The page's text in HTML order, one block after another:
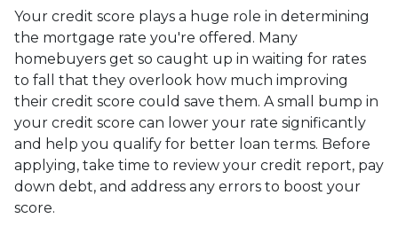
Your credit score plays a huge role in determining
the mortgage rate you're offered. Many
homebuyers get so caught up in waiting for rates
to fall that they overlook how much improving
their credit score could save them. A small bump in
your credit score can lower your rate significantly
and help you qualify for better loan terms. Before
applying, take time to review your credit report, pay
down debt, and address any errors to boost your
score.